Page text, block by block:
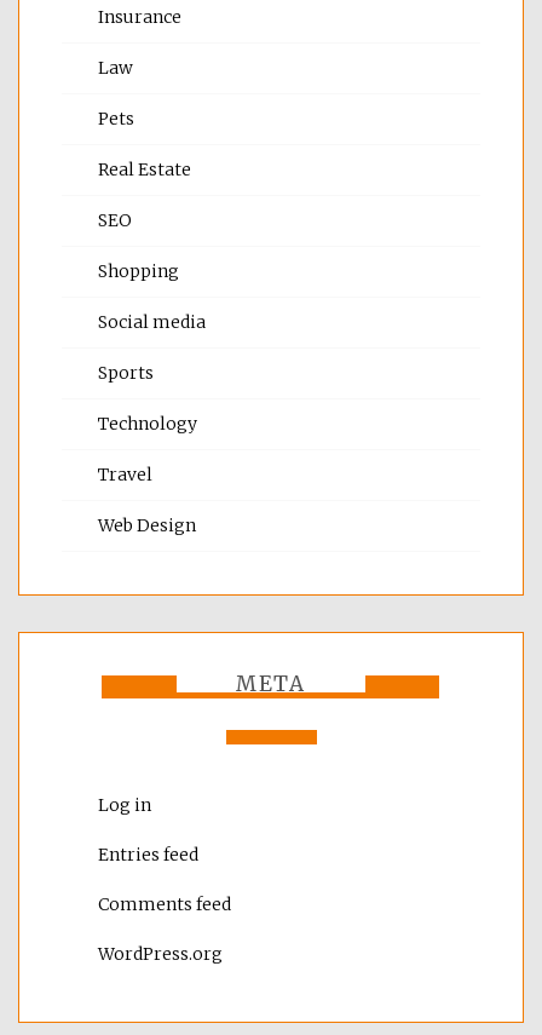
Insurance
Law
Pets
Real Estate
SEO
Shopping
Social media
Sports
Technology
Travel
Web Design
META
Log in
Entries feed
Comments feed
WordPress.org